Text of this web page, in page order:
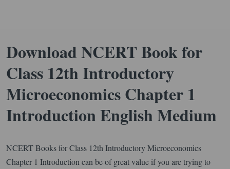
Download NCERT Book for
Class 12th Introductory
Microeconomics Chapter 1
Introduction English Medium
NCERT Books for Class 12th Introductory Microeconomics
Chapter 1 Introduction can be of great value if you are trying to